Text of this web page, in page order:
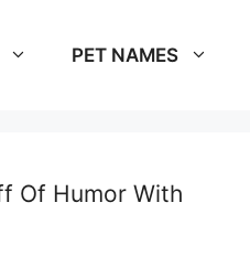
PET NAMES
Of Humor With